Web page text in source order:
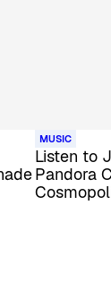
MUSIC
Listen to
Pandora